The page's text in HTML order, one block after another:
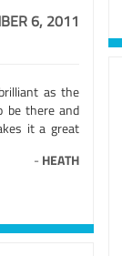
6, 2011
as the
be there and
it a great
- HEATH